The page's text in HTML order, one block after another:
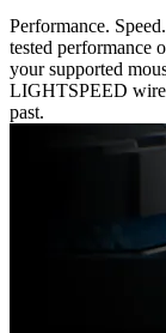
Performance.
tested performance
your supported
LIGHTSPEED
past.